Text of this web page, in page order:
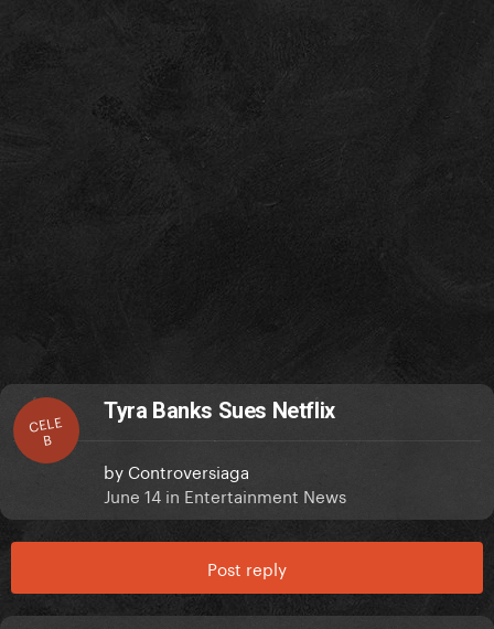
CELE
B
Tyra Banks Sues Netflix
by Controversiaga
June 14 in Entertainment News
Post reply